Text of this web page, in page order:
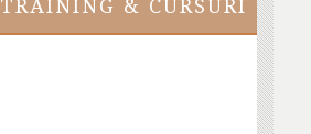
TRAINING & CURSURI